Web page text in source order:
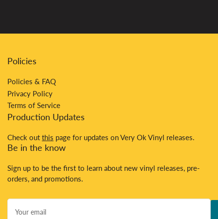
Policies
Policies & FAQ
Privacy Policy
Terms of Service
Production Updates
Check out this page for updates on Very Ok Vinyl releases.
Be in the know
Sign up to be the first to learn about new vinyl releases, pre-
orders, and promotions.
Your
email